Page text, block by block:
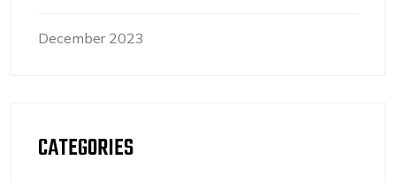
December 2023
CATEGORIES